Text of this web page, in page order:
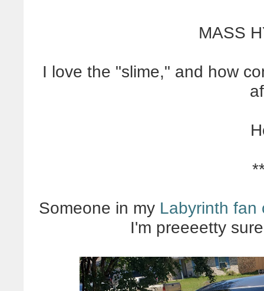
MASS
I love the "slime," and how
Someone in my Labyrinth fan
I'm preeeetty